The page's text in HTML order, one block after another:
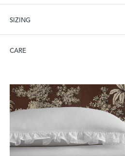
SIZING
Twin: 74" W x 112" L
CARE
Tumble dry low heat. Iron as needed.